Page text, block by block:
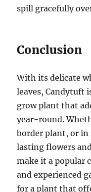
spill gracefully
Conclusion
With its delicate
leaves, Candytuft
grow plant that
year-round.
border plant, or
lasting flowers
make it a popular
and experienced
for a plant that